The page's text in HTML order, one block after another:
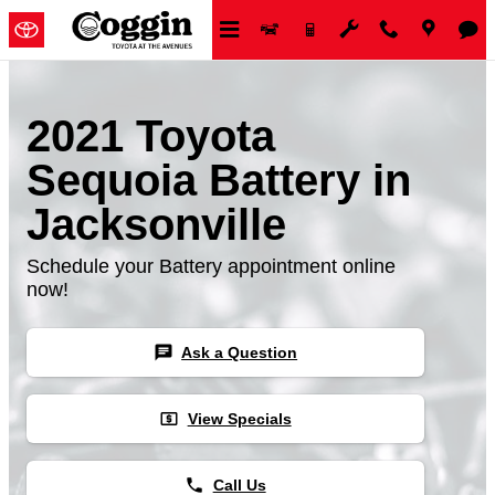
Skip to main content
2021 Toyota
Sequoia Battery in
Jacksonville
Schedule your Battery appointment online
now!
chat Ask a Question
local_atm View Specials
phone Call Us